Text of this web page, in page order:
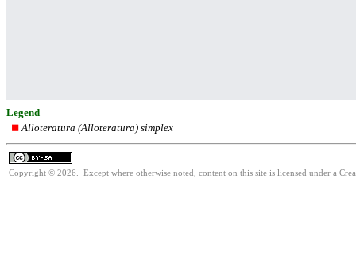
Legend
Alloteratura (Alloteratura) simplex
Copyright © 2026. Except where otherwise noted, content on this site is licensed under a